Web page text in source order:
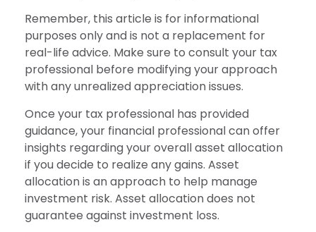
Remember, this article is for informational
purposes only and is not a replacement for
real-life advice. Make sure to consult your tax
professional before modifying your approach
with any unrealized appreciation issues.
Once your tax professional has provided
guidance, your financial professional can offer
insights regarding your overall asset allocation
if you decide to realize any gains. Asset
allocation is an approach to help manage
investment risk. Asset allocation does not
guarantee against investment loss.